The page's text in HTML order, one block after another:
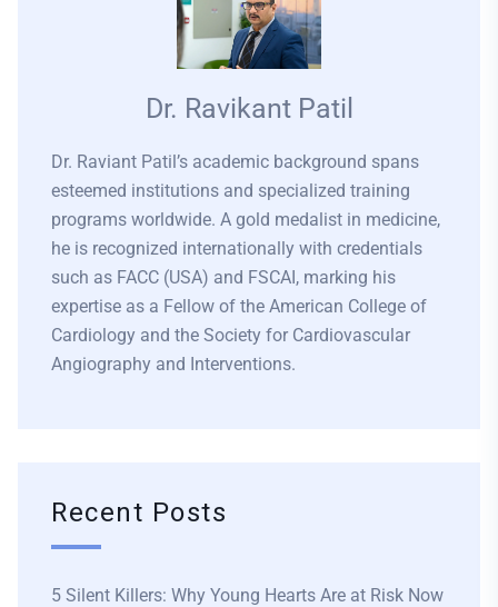
Dr. Ravikant Patil
Dr. Raviant Patil’s academic background spans
esteemed institutions and specialized training
programs worldwide. A gold medalist in medicine,
he is recognized internationally with credentials
such as FACC (USA) and FSCAI, marking his
expertise as a Fellow of the American College of
Cardiology and the Society for Cardiovascular
Angiography and Interventions.
Recent Posts
5 Silent Killers: Why Young Hearts Are at Risk Now